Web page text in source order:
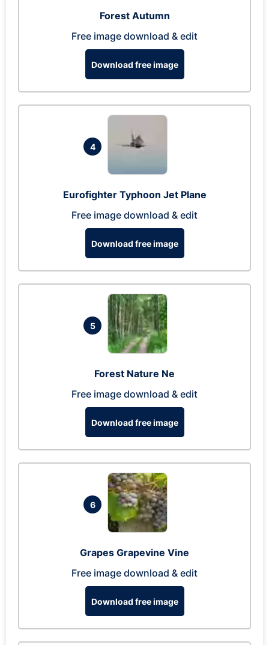
Forest Autumn
Free image download & edit
Download free image
4
Eurofighter Typhoon Jet Plane
Free image download & edit
Download free image
5
Forest Nature Ne
Free image download & edit
Download free image
6
Grapes Grapevine Vine
Free image download & edit
Download free image